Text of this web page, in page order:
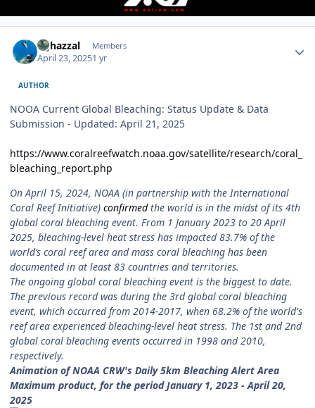
bghazzal Members
April 23, 20251 yr
AUTHOR
NOOA Current Global Bleaching: Status Update & Data
Submission - Updated: April 21, 2025
https://www.coralreefwatch.noaa.gov/satellite/research/coral_
bleaching_report.php
On April 15, 2024, NOAA (in partnership with the International
Coral Reef Initiative) confirmedthe world is in the midst of its 4th
global coral bleaching event. From 1 January 2023 to 20 April
2025, bleaching-level heat stress has impacted 83.7% of the
world’s coral reef area and mass coral bleaching has been
documented in at least 83 countries and territories.
The ongoing global coral bleaching event is the biggest to date.
The previous record was during the 3rd global coral bleaching
event, which occurred from 2014-2017, when 68.2% of the world's
reef area experienced bleaching-level heat stress. The 1st and 2nd
global coral bleaching events occurred in 1998 and 2010,
respectively.
Animation of NOAA CRW's Daily 5km Bleaching Alert Area
Maximum product, for the period January 1, 2023 - April 20,
2025